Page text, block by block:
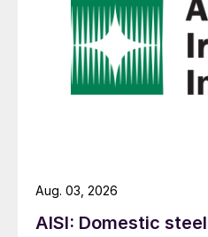
AISI: Domestic
Aug. 03, 2026